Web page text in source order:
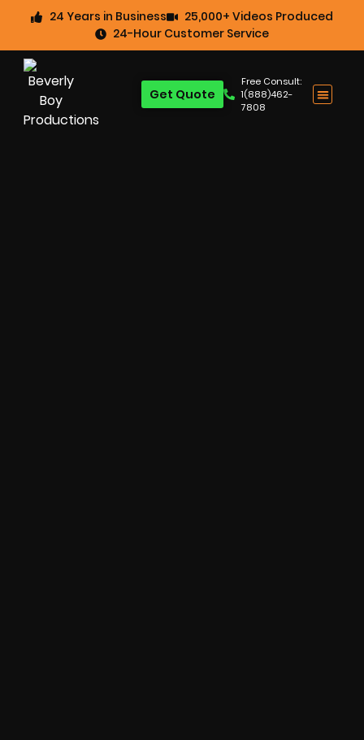
24 Years in Business
25,000+ Videos Produced
24-Hour Customer Service
Free Consult:
1(888)462-
7808
Get Quote